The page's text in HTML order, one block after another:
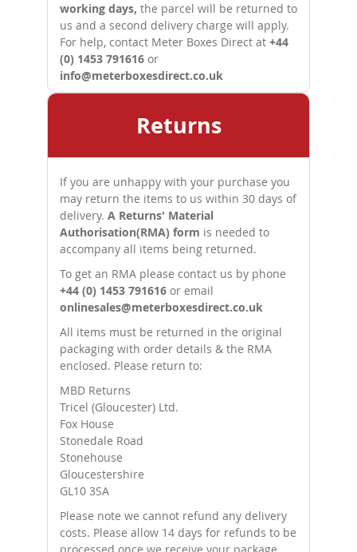
working days, the parcel will be returned to
us and a second delivery charge will apply.
For help, contact Meter Boxes Direct at +44
(0) 1453 791616 or
info@meterboxesdirect.co.uk
Returns
If you are unhappy with your purchase you
may return the items to us within 30 days of
delivery. A Returns' Material
Authorisation(RMA) form is needed to
accompany all items being returned.
To get an RMA please contact us by phone
+44 (0) 1453 791616 or email
onlinesales@meterboxesdirect.co.uk
All items must be returned in the original
packaging with order details & the RMA
enclosed. Please return to:
MBD Returns
Tricel (Gloucester) Ltd.
Fox House
Stonedale Road
Stonehouse
Gloucestershire
GL10 3SA
Please note we cannot refund any delivery
costs. Please allow 14 days for refunds to be